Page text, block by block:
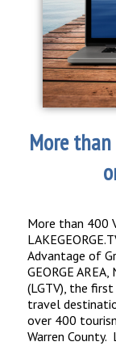
More
More than 400
Advantage of
GEORGE
(LGTV), the
travel
over 400
Warren County.